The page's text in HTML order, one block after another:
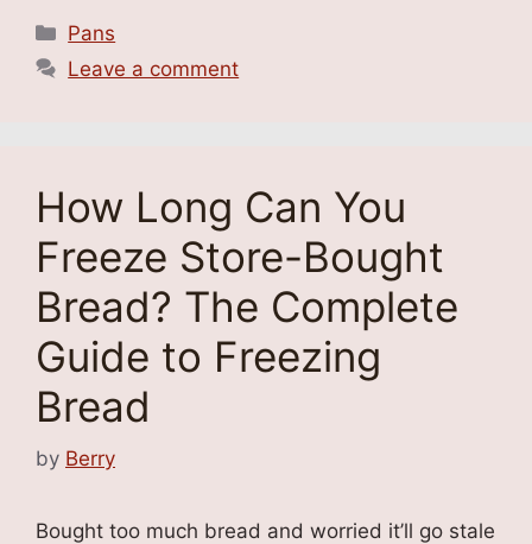
Categories
Pans
Leave a comment
How Long Can You
Freeze Store-Bought
Bread? The Complete
Guide to Freezing
Bread
by Berry
Bought too much bread and worried it’ll go stale